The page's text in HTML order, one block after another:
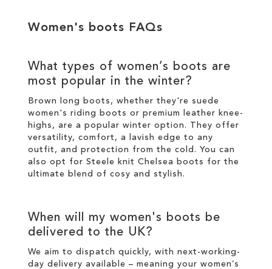
Women's boots FAQs
What types of women’s boots are
most popular in the winter?
Brown long boots , whether they're suede
women's riding boots or premium
leather knee-
highs , are a popular winter option. They offer
versatility, comfort, a lavish edge to any
outfit, and protection from the cold. You can
also opt for Steele knit Chelsea boots for the
ultimate blend of cosy and stylish .
When will my women's boots be
delivered to the UK?
We aim to dispatch quickly, with next-working-
day delivery available – meaning your women’s